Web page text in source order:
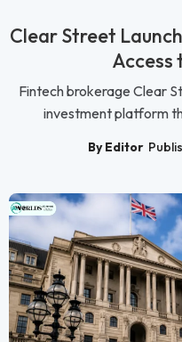
Clear Street
Fintech brokerage Clear
investment platform
By Editor